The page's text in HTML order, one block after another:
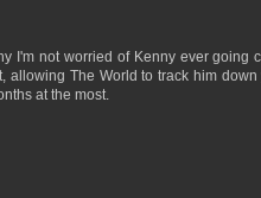
I'm not worried of Kenny ever going
allowing The World to track him
at the most.